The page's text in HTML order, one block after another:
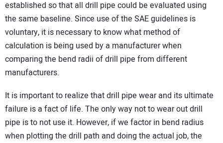
established so that all drill pipe could be evaluated using
the same baseline. Since use of the SAE guidelines is
voluntary, it is necessary to know what method of
calculation is being used by a manufacturer when
comparing the bend radii of drill pipe from different
manufacturers.
It is important to realize that drill pipe wear and its ultimate
failure is a fact of life. The only way not to wear out drill
pipe is to not use it. However, if we factor in bend radius
when plotting the drill path and doing the actual job, the